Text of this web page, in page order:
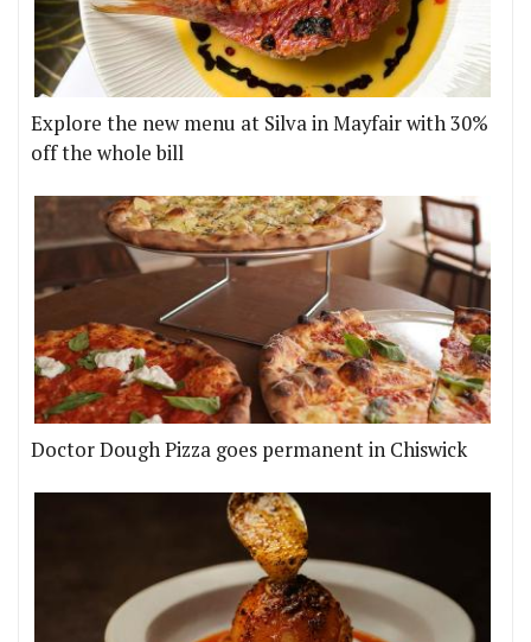
Explore the new menu at Silva in Mayfair with 30%
off the whole bill
Doctor Dough Pizza goes permanent in Chiswick